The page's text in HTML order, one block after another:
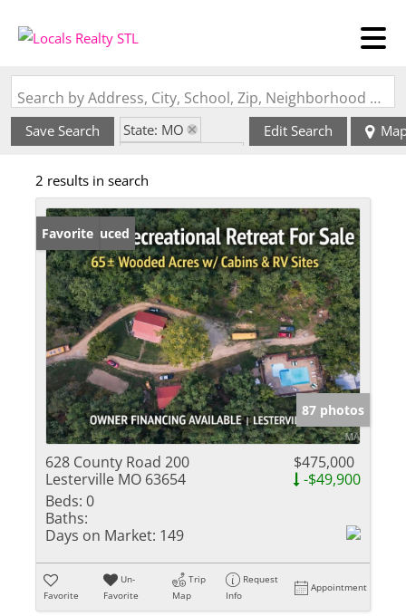
Search by Address, City, School, Zip, Neighborhood or #MLS
Save Search
State: MO
Edit Search
2 results in search
Price Reduced
Favorite
87 photos
628 County Road 200
Lesterville MO 63654
$475,000
-$49,900
Beds: 0
Baths:
Days on Market: 149
Favorite
Un-
Favorite
Trip
Map
Request
Info
Appointment